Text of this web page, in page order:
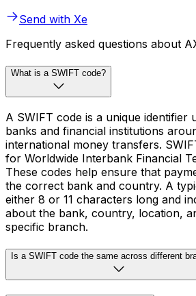
Send with Xe
Frequently asked questions about
What is a SWIFT code?
A SWIFT code is a unique identifier
banks and financial institutions
international money transfers.
for Worldwide Interbank Financial
These codes help ensure that
the correct bank and country. A
either 8 or 11 characters long and
about the bank, country, location,
specific branch.
Is a SWIFT code the same across different